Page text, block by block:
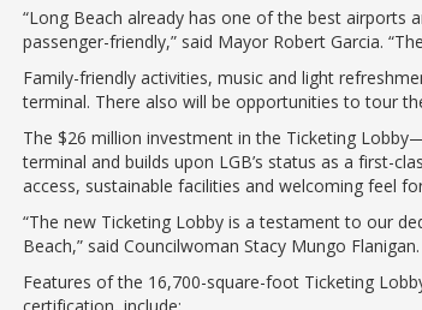
“Long Beach already has one of the best airports
passenger-friendly,” said Mayor Robert Garcia.
Family-friendly activities, music and light
terminal. There also will be opportunities to tour
The $26 million investment in the Ticketing
terminal and builds upon LGB’s status as a first-
access, sustainable facilities and welcoming feel
“The new Ticketing Lobby is a testament to our
Beach,” said Councilwoman Stacy Mungo
Features of the 16,700-square-foot Ticketing